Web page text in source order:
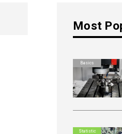
Most
Basics
Statistic